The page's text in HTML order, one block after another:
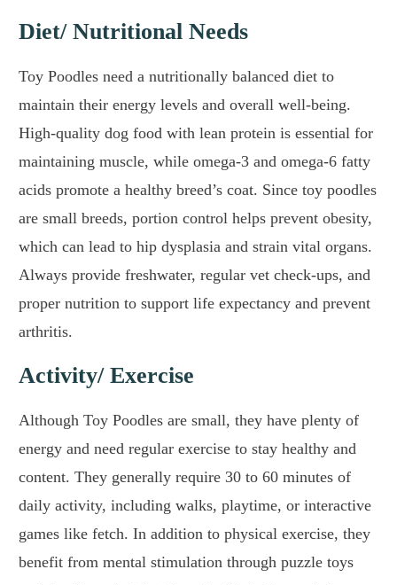
Diet/ Nutritional Needs
Toy Poodles need a nutritionally balanced diet to
maintain their energy levels and overall well-being.
High-quality dog food with lean protein is essential for
maintaining muscle, while omega-3 and omega-6 fatty
acids promote a healthy breed’s coat. Since toy poodles
are small breeds, portion control helps prevent obesity,
which can lead to hip dysplasia and strain vital organs.
Always provide freshwater, regular vet check-ups, and
proper nutrition to support life expectancy and prevent
arthritis.
Activity/ Exercise
Although Toy Poodles are small, they have plenty of
energy and need regular exercise to stay healthy and
content. They generally require 30 to 60 minutes of
daily activity, including walks, playtime, or interactive
games like fetch. In addition to physical exercise, they
benefit from mental stimulation through puzzle toys